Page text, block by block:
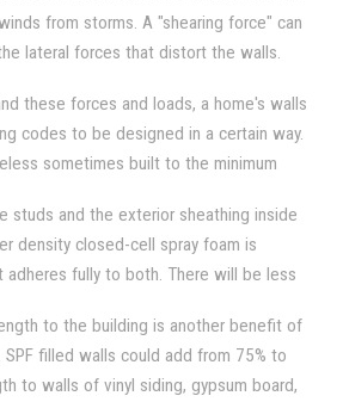
downward forces.
from storms. A "shearing force" can
lateral forces that distort the walls.
these forces and loads, a home's walls
codes to be designed in a certain way.
sometimes built to the minimum
during high winds can often be heard.
studs and the exterior sheathing inside
density closed-cell spray foam is
adheres fully to both. There will be less
that closed-cell spray foam provides.
as hurricanes or high wind situations can
closed-cell SPF because your walls will
to the building is another benefit of
SPF filled walls could add from 75% to
to walls of vinyl siding, gypsum board,